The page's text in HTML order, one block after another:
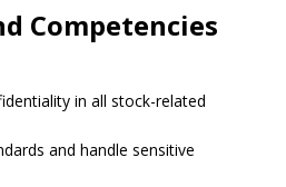
Competencies
in all stock-related
and handle sensitive